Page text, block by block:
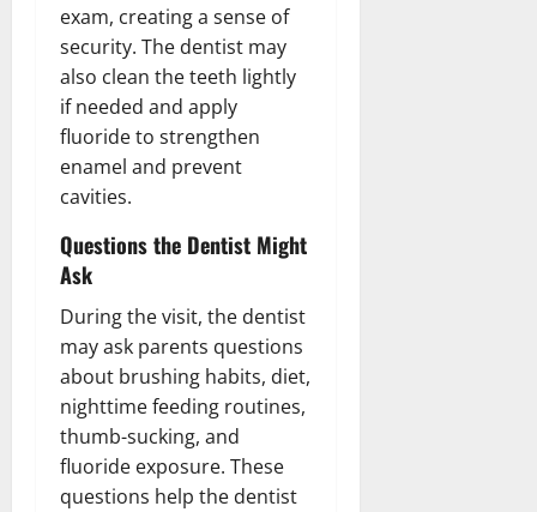
exam, creating a sense of
security. The dentist may
also clean the teeth lightly
if needed and apply
fluoride to strengthen
enamel and prevent
cavities.
Questions the Dentist Might
Ask
During the visit, the dentist
may ask parents questions
about brushing habits, diet,
nighttime feeding routines,
thumb-sucking, and
fluoride exposure. These
questions help the dentist